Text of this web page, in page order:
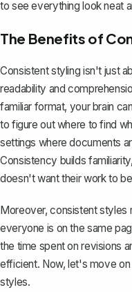
to see everything look neat
The Benefits of
Consistent styling isn't just
readability and
familiar format, your brain
to figure out where to find
settings where documents
Consistency builds
doesn't want their work to
Moreover, consistent styles
everyone is on the same
the time spent on revisions
efficient. Now, let's move
styles.